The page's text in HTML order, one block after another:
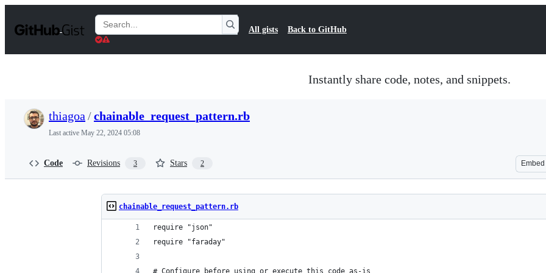
t
Search
Gists
All gists Back to GitHub
Instantly share code, notes, and snippets.
thiagoa /chainable_request_pattern.rb
Last active May 22, 2024 05:08
Code Revisions 3 Stars 2 Embed
chainable_request_pattern.rb
require "json"
require "faraday"
# Configure before using or execute this code as-is